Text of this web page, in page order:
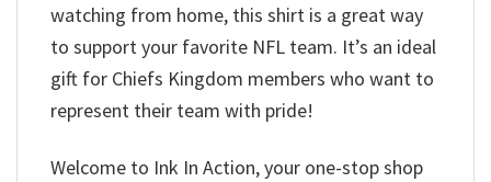
watching from home, this shirt is a great way
to support your favorite NFL team. It’s an ideal
gift for Chiefs Kingdom members who want to
represent their team with pride!
Welcome to Ink In Action, your one-stop shop